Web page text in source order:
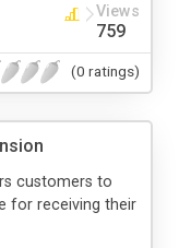
Views
759
(0 ratings)
customers to
for receiving their